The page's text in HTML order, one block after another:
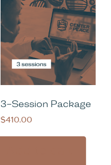
3-Session Package
$410.00